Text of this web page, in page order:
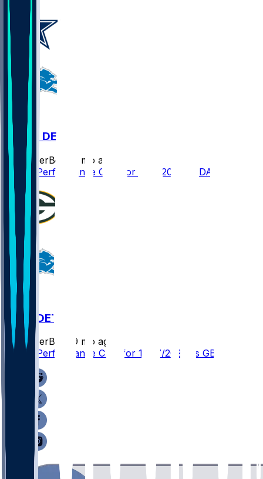
DAL @ DET
SleeperBot
9 mo ago
Player Performance Chat for 12/4/2025 vs DAL
GB @ DET
SleeperBot
9 mo ago
Player Performance Chat for 11/27/2025 vs GB